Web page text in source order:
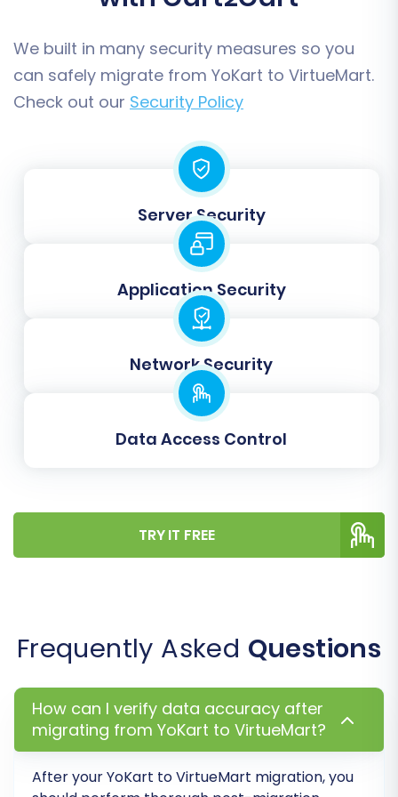
as VirtueMart product variants.
SEO URLs:
Preserve the SEO-friendly URLs
from your YoKart store.
Step 6: Map Your Data Fields
In this step, you will map your YoKart customer
groups and order statuses to their
corresponding equivalents in VirtueMart. This
'Processing' to 'Confirmed') are accurately
represented in your new store, maintaining
We built in many security measures so you
can safely migrate from YoKart to VirtueMart.
Check out our Security Policy
Server Security
Application Security
Network Security
Data Access Control
TRY IT FREE
Frequently Asked Questions
How can I verify data accuracy after
migrating from YoKart to VirtueMart?
After your YoKart to VirtueMart migration, you